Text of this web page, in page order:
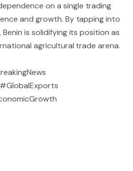
on a single trading
and growth. By tapping into
Benin is solidifying its position as
agricultural trade arena.